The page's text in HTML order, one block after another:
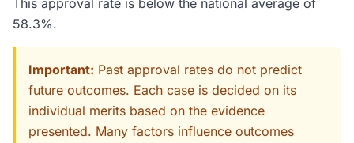
This approval rate is below the national average of
58.3%.
Important: Past approval rates do not predict
future outcomes. Each case is decided on its
individual merits based on the evidence
presented. Many factors influence outcomes